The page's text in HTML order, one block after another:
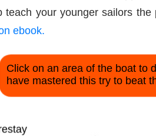
teach your younger sailors
ebook.